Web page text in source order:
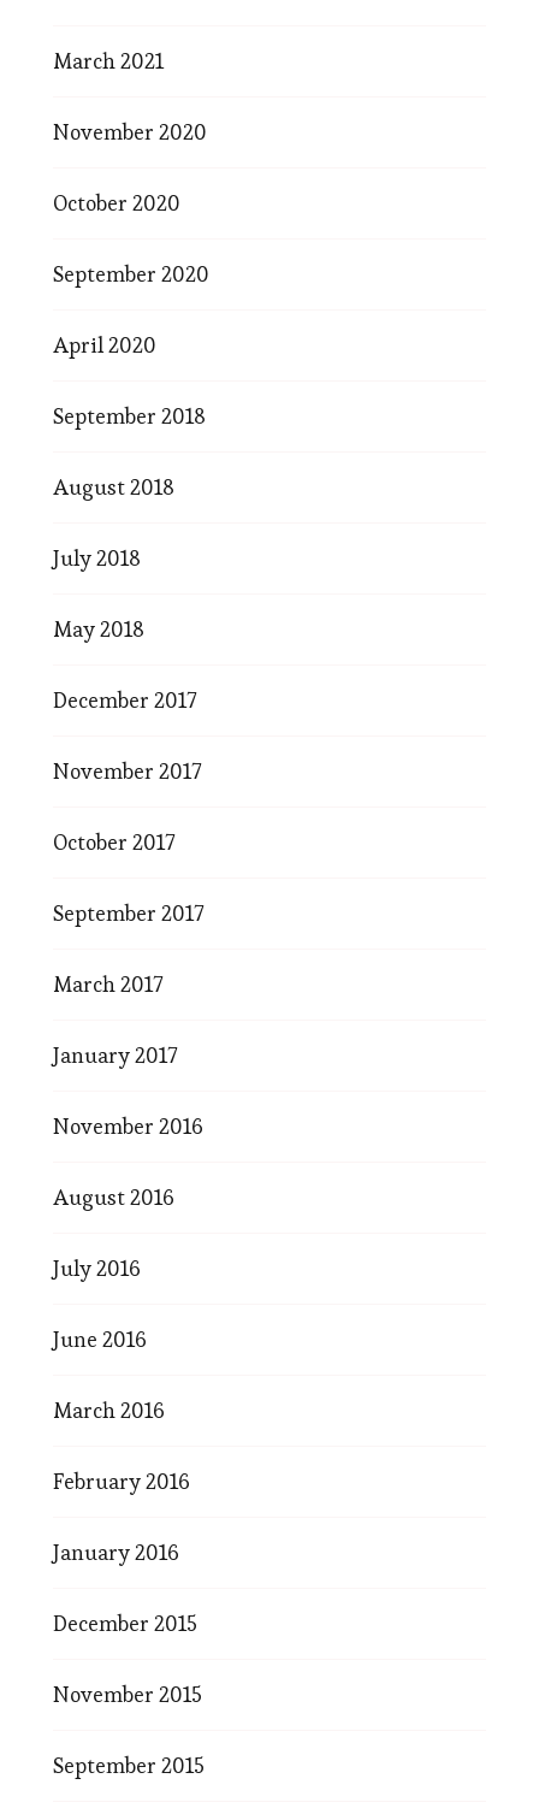
March 2021
November 2020
October 2020
September 2020
April 2020
September 2018
August 2018
July 2018
May 2018
December 2017
November 2017
October 2017
September 2017
March 2017
January 2017
November 2016
August 2016
July 2016
June 2016
March 2016
February 2016
January 2016
December 2015
November 2015
September 2015